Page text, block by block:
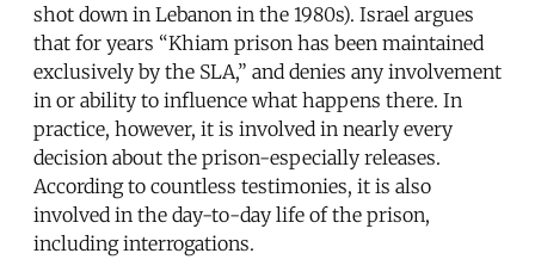
shot down in Lebanon in the 1980s). Israel argues
that for years “Khiam prison has been maintained
exclusively by the SLA,” and denies any involvement
in or ability to influence what happens there. In
practice, however, it is involved in nearly every
decision about the prison-especially releases.
According to countless testimonies, it is also
involved in the day-to-day life of the prison,
including interrogations.